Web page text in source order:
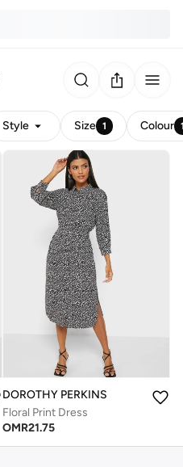
Style Size 1 Colour
DOROTHY PERKINS
Floral Print Dress
OMR21.75